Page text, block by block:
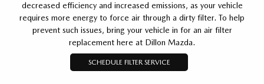
decreased efficiency and increased emissions, as your vehicle
requires more energy to force air through a dirty filter. To help
prevent such issues, bring your vehicle in for an air filter
replacement here at Dillon Mazda.
SCHEDULE FILTER SERVICE